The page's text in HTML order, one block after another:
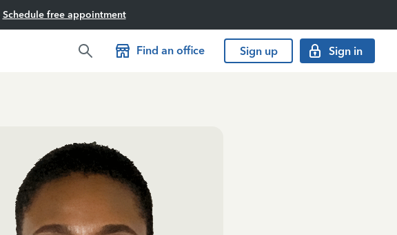
Schedule free appointment
Find an office Sign up Sign in